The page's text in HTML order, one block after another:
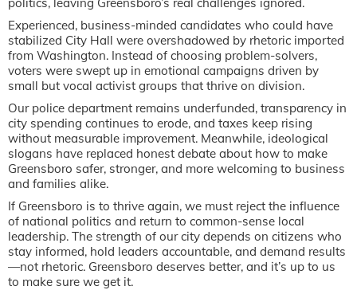
Experienced, business-minded candidates who could have
stabilized City Hall were overshadowed by rhetoric imported
from Washington. Instead of choosing problem-solvers,
voters were swept up in emotional campaigns driven by
small but vocal activist groups that thrive on division.
Our police department remains underfunded, transparency in
city spending continues to erode, and taxes keep rising
without measurable improvement. Meanwhile, ideological
slogans have replaced honest debate about how to make
Greensboro safer, stronger, and more welcoming to business
and families alike.
If Greensboro is to thrive again, we must reject the influence
of national politics and return to common-sense local
leadership. The strength of our city depends on citizens who
stay informed, hold leaders accountable, and demand results
—not rhetoric. Greensboro deserves better, and it’s up to us
to make sure we get it.